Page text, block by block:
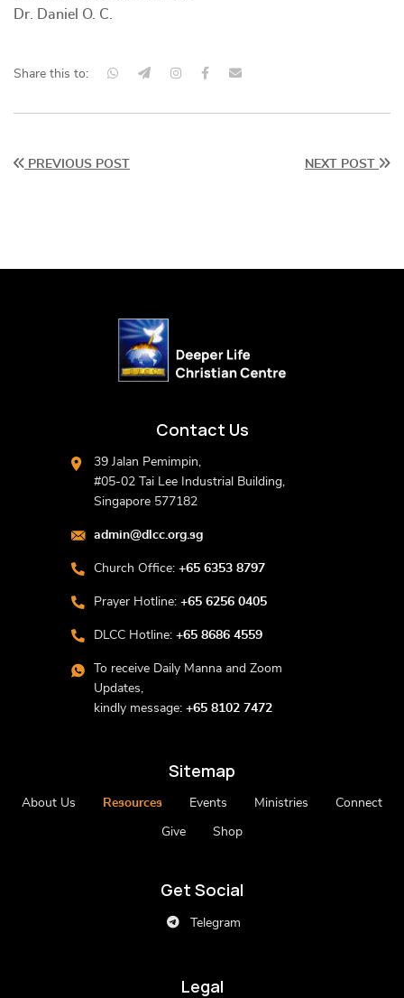
Dr. Daniel O. C.
Share this to:
PREVIOUS POST NEXT POST
Contact Us
39 Jalan Pemimpin,
#05-02 Tai Lee Industrial Building,
Singapore 577182
admin@dlcc.org.sg
Church Office: +65 6353 8797
Prayer Hotline: +65 6256 0405
DLCC Hotline: +65 8686 4559
To receive Daily Manna and Zoom
Updates,
kindly message: +65 8102 7472
Sitemap
About Us Resources Events Ministries Connect
Give Shop
Get Social
Telegram
Legal